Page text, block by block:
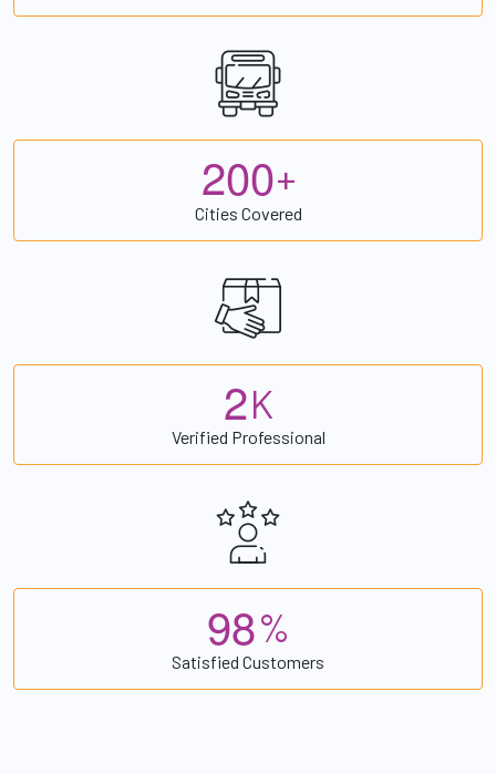
200+
Cities Covered
2K
Verified Professional
98%
Satisfied Customers